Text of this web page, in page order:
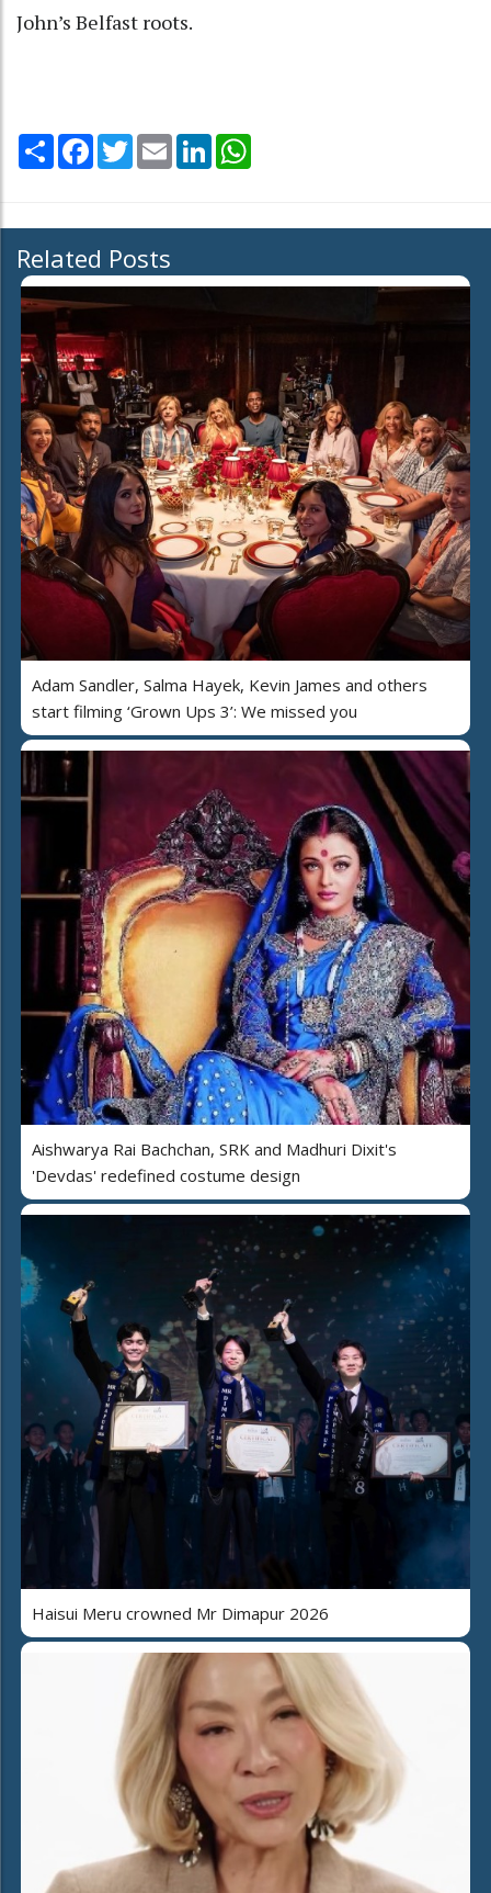
John’s Belfast roots.
Share Facebook
TwitterEmail LinkedIn
Related Posts
Adam Sandler, Salma Hayek, Kevin James and others
start filming ‘Grown Ups 3’: We missed you
Aishwarya Rai Bachchan, SRK and Madhuri Dixit's
'Devdas' redefined costume design
Haisui Meru crowned Mr Dimapur 2026